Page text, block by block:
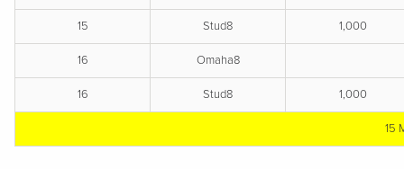
15 Stud8 1,000
16 Omaha8
16 Stud8 1,000
15